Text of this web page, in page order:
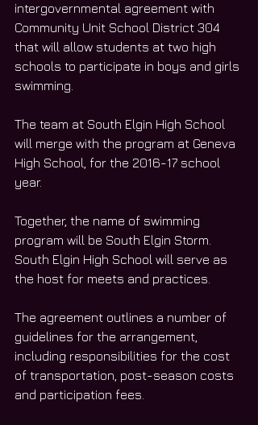
intergovernmental agreement with
Community Unit School District 304
that will allow students at two high
schools to participate in boys and girls
swimming.
The team at South Elgin High School
will merge with the program at Geneva
High School, for the 2016-17 school
year.
Together, the name of swimming
program will be South Elgin Storm.
South Elgin High School will serve as
the host for meets and practices.
The agreement outlines a number of
guidelines for the arrangement,
including responsibilities for the cost
of transportation, post-season costs
and participation fees.